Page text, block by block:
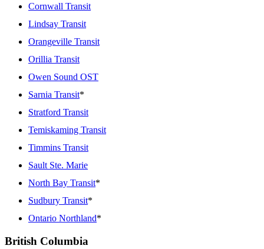
Cornwall Transit
Lindsay Transit
Orangeville Transit
Orillia Transit
Owen Sound OST
Sarnia Transit*
Stratford Transit
Temiskaming Transit
Timmins Transit
Sault Ste. Marie
North Bay Transit*
Sudbury Transit*
Ontario Northland*
British Columbia